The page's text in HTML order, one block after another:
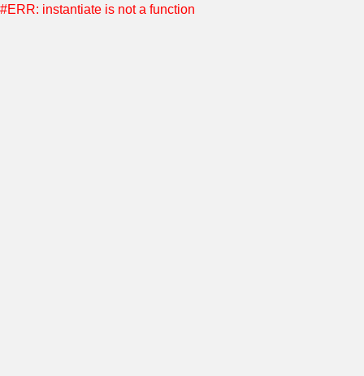
#ERR: instantiate is not a function